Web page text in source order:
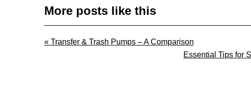
More posts like this
Previous
« Transfer & Trash Pumps – A Comparison
Next
Essential Tips for